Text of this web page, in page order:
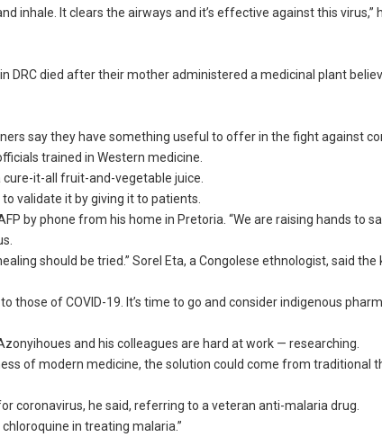
inhale. It clears the airways and it’s effective against this virus,”
DRC died after their mother administered a medicinal plant
say they have something useful to offer in the fight against
trained in Western medicine.
it-all fruit-and-vegetable juice.
validate it by giving it to patients.
by phone from his home in Pretoria. “We are raising hands to
should be tried.” Sorel Eta, a Congolese ethnologist, said
those of COVID-19. It’s time to go and consider indigenous
and his colleagues are hard at work — researching.
of modern medicine, the solution could come from traditional
coronavirus, he said, referring to a veteran anti-malaria drug.
in treating malaria.”